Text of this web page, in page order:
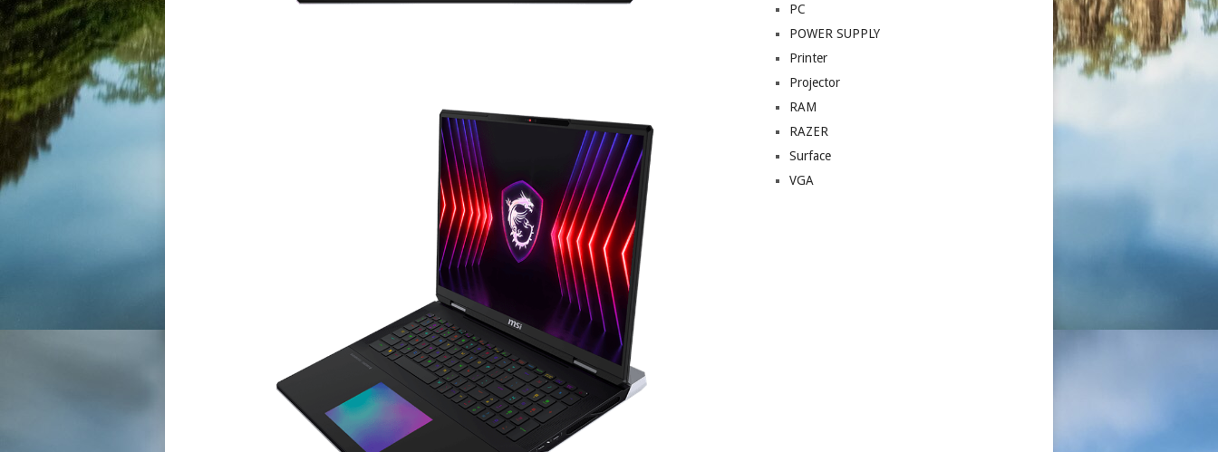
PC
POWER SUPPLY
Printer
Projector
RAM
RAZER
Surface
VGA